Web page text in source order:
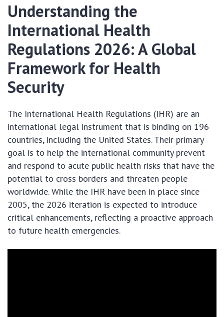
Understanding the
International Health
Regulations 2026: A Global
Framework for Health
Security
The International Health Regulations (IHR) are an
international legal instrument that is binding on 196
countries, including the United States. Their primary
goal is to help the international community prevent
and respond to acute public health risks that have the
potential to cross borders and threaten people
worldwide. While the IHR have been in place since
2005, the 2026 iteration is expected to introduce
critical enhancements, reflecting a proactive approach
to future health emergencies.